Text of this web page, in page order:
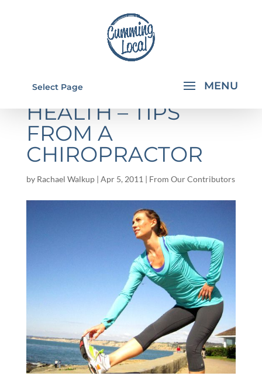
Select Page
KEYS TO OPTIMAL
HEALTH – TIPS
FROM A
CHIROPRACTOR
by Rachael Walkup| Apr 5, 2011 | From Our Contributors